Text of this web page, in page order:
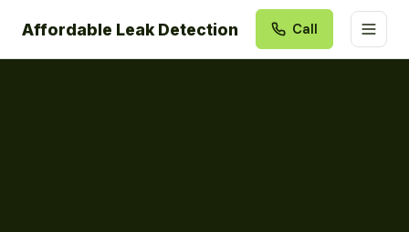
Affordable Leak Detection Call